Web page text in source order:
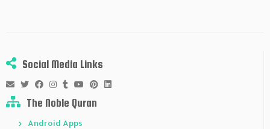
Social Media Links
The Noble Quran
Android Apps